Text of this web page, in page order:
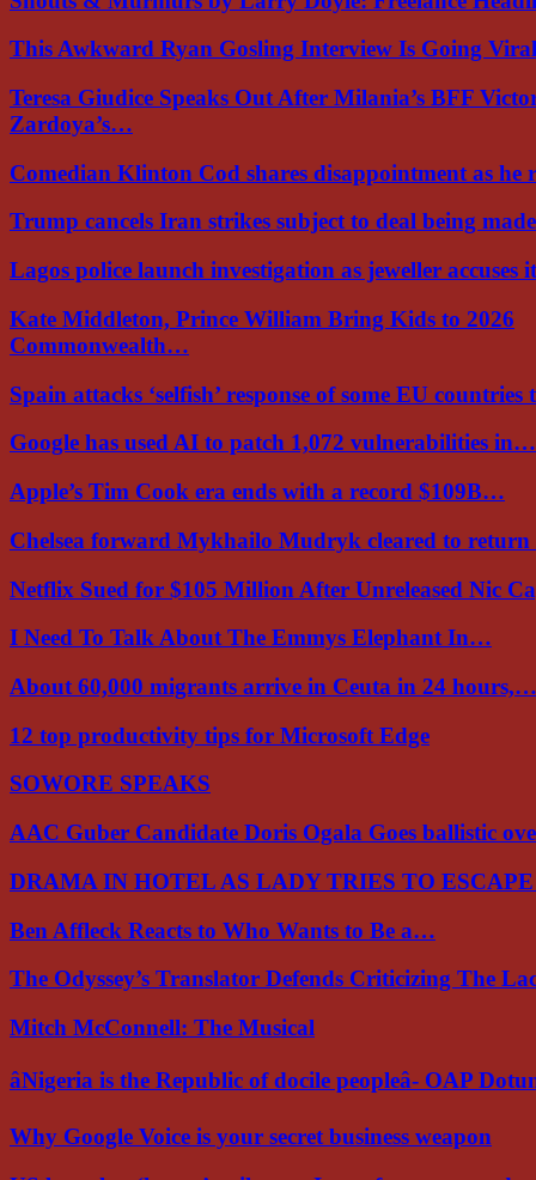
This Awkward Ryan Gosling Interview Is Going
Teresa Giudice Speaks Out After Milania’s BFF
Zardoya’s…
Comedian Klinton Cod shares disappointment as he
Trump cancels Iran strikes subject to deal being
Lagos police launch investigation as jeweller accuses
Kate Middleton, Prince William Bring Kids to 2026
Commonwealth…
Spain attacks ‘selfish’ response of some EU
Google has used AI to patch 1,072 vulnerabilities in…
Apple’s Tim Cook era ends with a record $109B…
Chelsea forward Mykhailo Mudryk cleared to
Netflix Sued for $105 Million After Unreleased Nic
I Need To Talk About The Emmys Elephant In…
About 60,000 migrants arrive in Ceuta in 24 hours,…
12 top productivity tips for Microsoft Edge
SOWORE SPEAKS
AAC Guber Candidate Doris Ogala Goes ballistic
DRAMA IN HOTEL AS LADY TRIES TO
Ben Affleck Reacts to Who Wants to Be a…
The Odyssey’s Translator Defends Criticizing The
Mitch McConnell: The Musical
âNigeria is the Republic of docile peopleâ- OAP
Why Google Voice is your secret business weapon